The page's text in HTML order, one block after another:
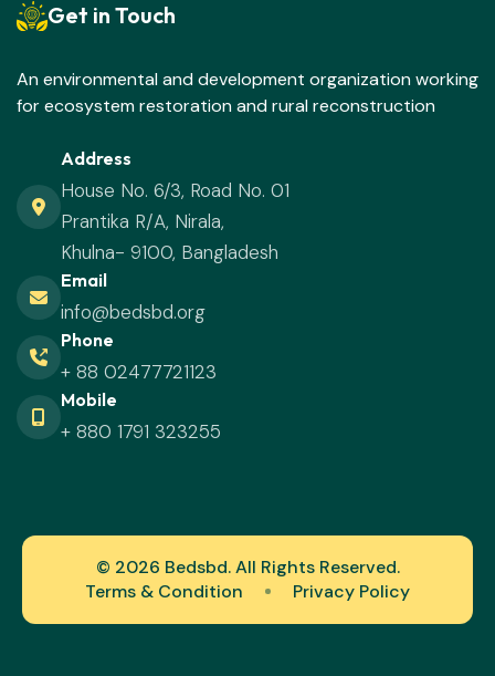
Get in Touch
An environmental and development organization working
for ecosystem restoration and rural reconstruction
Address
House No. 6/3, Road No. 01
Prantika R/A, Nirala,
Khulna- 9100, Bangladesh
Email
info@bedsbd.org
Phone
+ 88 02477721123
Mobile
+ 880 1791 323255
© 2026 Bedsbd. All Rights Reserved.
Terms & Condition
Privacy Policy